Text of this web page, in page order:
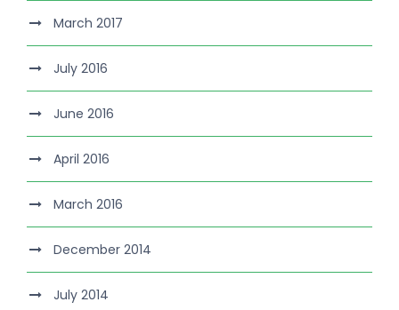
March 2017
July 2016
June 2016
April 2016
March 2016
December 2014
July 2014